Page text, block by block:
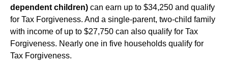
dependent children) can earn up to $34,250 and qualify
for Tax Forgiveness. And a single-parent, two-child family
with income of up to $27,750 can also qualify for Tax
Forgiveness. Nearly one in five households qualify for
Tax Forgiveness.